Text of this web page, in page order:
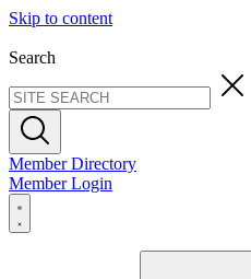
Skip to content
Search
Member Directory
Member Login